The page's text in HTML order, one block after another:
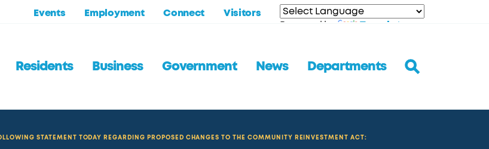
Events Employment Connect Visitors
Powered by Translate
Residents Business Government News Departments
STATEMENT TODAY REGARDING PROPOSED CHANGES TO THE COMMUNITY REINVESTMENT ACT: